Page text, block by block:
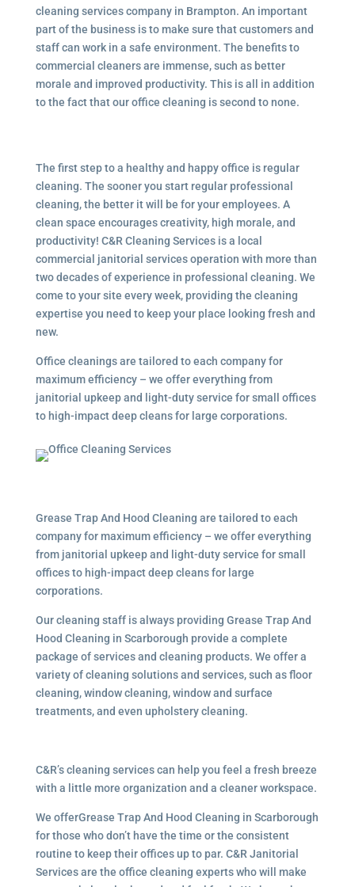
cleaning services company in Brampton. An important
part of the business is to make sure that customers and
staff can work in a safe environment. The benefits to
commercial cleaners are immense, such as better
morale and improved productivity. This is all in addition
to the fact that our office cleaning is second to none.
The first step to a healthy and happy office is regular
cleaning. The sooner you start regular professional
cleaning, the better it will be for your employees. A
clean space encourages creativity, high morale, and
productivity! C&R Cleaning Services is a local
commercial janitorial servicesoperation with more than
two decades of experience in professional cleaning. We
come to your site every week, providing the cleaning
expertise you need to keep your place looking fresh and
new.
Office cleanings are tailored to each company for
maximum efficiency – we offer everything from
janitorial upkeep and light-duty service for small offices
to high-impact deep cleans for large corporations.
Grease Trap And Hood Cleaning are tailored to each
company for maximum efficiency – we offer everything
from janitorial upkeep and light-duty service for small
offices to high-impact deep cleans for large
corporations.
Our cleaning staff is always providing Grease Trap And
Hood Cleaning in Scarborough provide a complete
package of services and cleaning products. We offer a
variety of cleaning solutions and services, such as floor
cleaning, window cleaning, window and surface
treatments, and even upholstery cleaning.
C&R’s cleaning services can help you feel a fresh breeze
with a little more organization and a cleaner workspace.
We offerGrease Trap And Hood Cleaning in Scarborough
for those who don’t have the time or the consistent
routine to keep their offices up to par. C&R Janitorial
Services are the office cleaning experts who will make